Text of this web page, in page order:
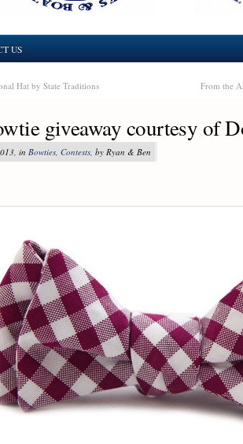
US
Hat by State Traditions From the
giveaway courtesy of
in Bowties, Contests, by Ryan & Ben